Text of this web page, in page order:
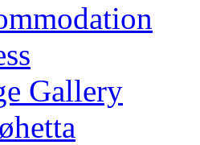
Gallery